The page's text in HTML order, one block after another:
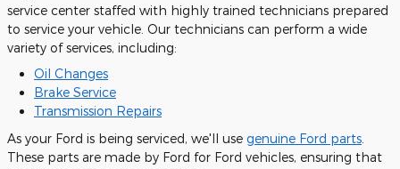
service center staffed with highly trained technicians prepared
to service your vehicle. Our technicians can perform a wide
variety of services, including:
Oil Changes
Brake Service
Transmission Repairs
As your Ford is being serviced, we'll use genuine Ford parts
These parts are made by Ford for Ford vehicles, ensuring that